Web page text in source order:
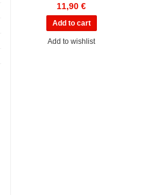
11,90 €
Add to wishlist